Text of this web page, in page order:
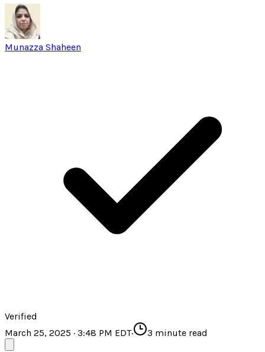
Munazza Shaheen
Verified
March 25, 2025 · 3:48 PM EDT· 3 minute read